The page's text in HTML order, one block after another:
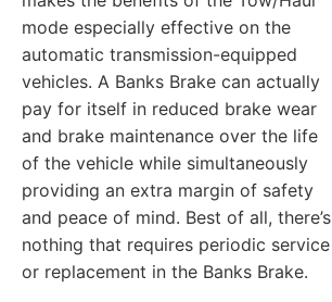
mode especially effective on the
automatic transmission-equipped
vehicles. A Banks Brake can actually
pay for itself in reduced brake wear
and brake maintenance over the life
of the vehicle while simultaneously
providing an extra margin of safety
and peace of mind. Best of all, there’s
nothing that requires periodic service
or replacement in the Banks Brake.